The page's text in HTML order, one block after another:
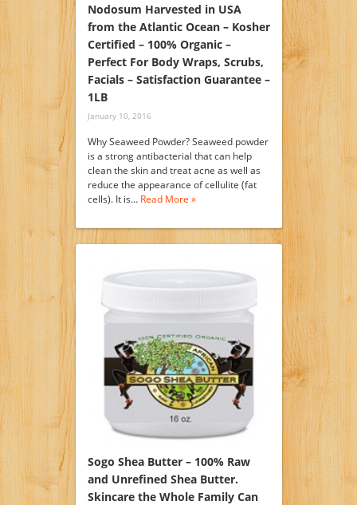
Nodosum Harvested in USA
from the Atlantic Ocean – Kosher
Certified – 100% Organic –
Perfect For Body Wraps, Scrubs,
Facials – Satisfaction Guarantee –
1LB
January 10, 2016
Why Seaweed Powder? Seaweed powder
is a strong antibacterial that can help
clean the skin and treat acne as well as
reduce the appearance of cellulite (fat
cells). It is… Read More »
Sogo Shea Butter – 100% Raw
and Unrefined Shea Butter.
Skincare the Whole Family Can